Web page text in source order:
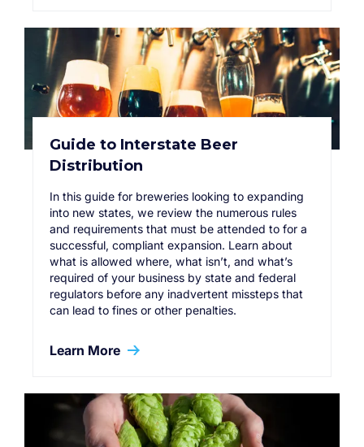
Guide to Interstate Beer
Distribution
In this guide for breweries looking to expanding
into new states, we review the numerous rules
and requirements that must be attended to for a
successful, compliant expansion. Learn about
what is allowed where, what isn’t, and what’s
required of your business by state and federal
regulators before any inadvertent missteps that
can lead to fines or other penalties.
Learn More